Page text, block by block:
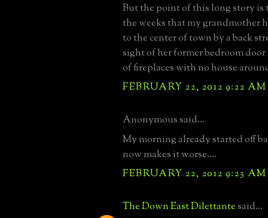
But the point of this long story is
the weeks that my grandmother
to the center of town by a back
sight of her former bedroom
of fireplaces with no house
FEBRUARY 22, 2012 9:22 AM
Anonymous said...
My morning already started off
now makes it worse....
FEBRUARY 22, 2012 9:23 AM
The Down East Dilettantesaid...